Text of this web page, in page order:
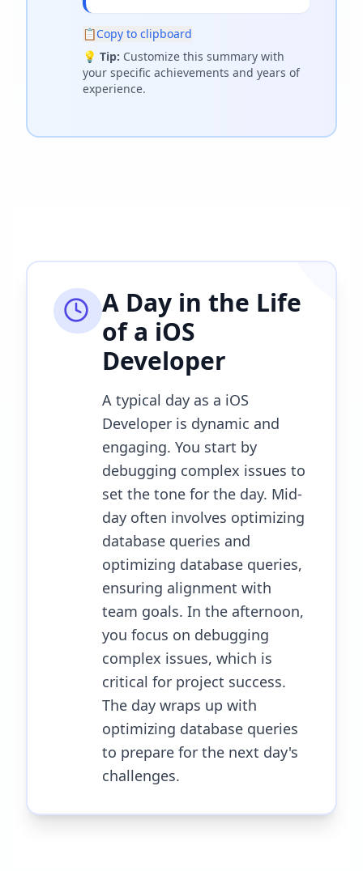
📋Copy to clipboard
💡 Tip: Customize this summary with
your specific achievements and years of
experience.
A Day in the Life
of a iOS
Developer
A typical day as a iOS
Developer is dynamic and
engaging. You start by
debugging complex issues to
set the tone for the day. Mid-
day often involves optimizing
database queries and
optimizing database queries,
ensuring alignment with
team goals. In the afternoon,
you focus on debugging
complex issues, which is
critical for project success.
The day wraps up with
optimizing database queries
to prepare for the next day's
challenges.